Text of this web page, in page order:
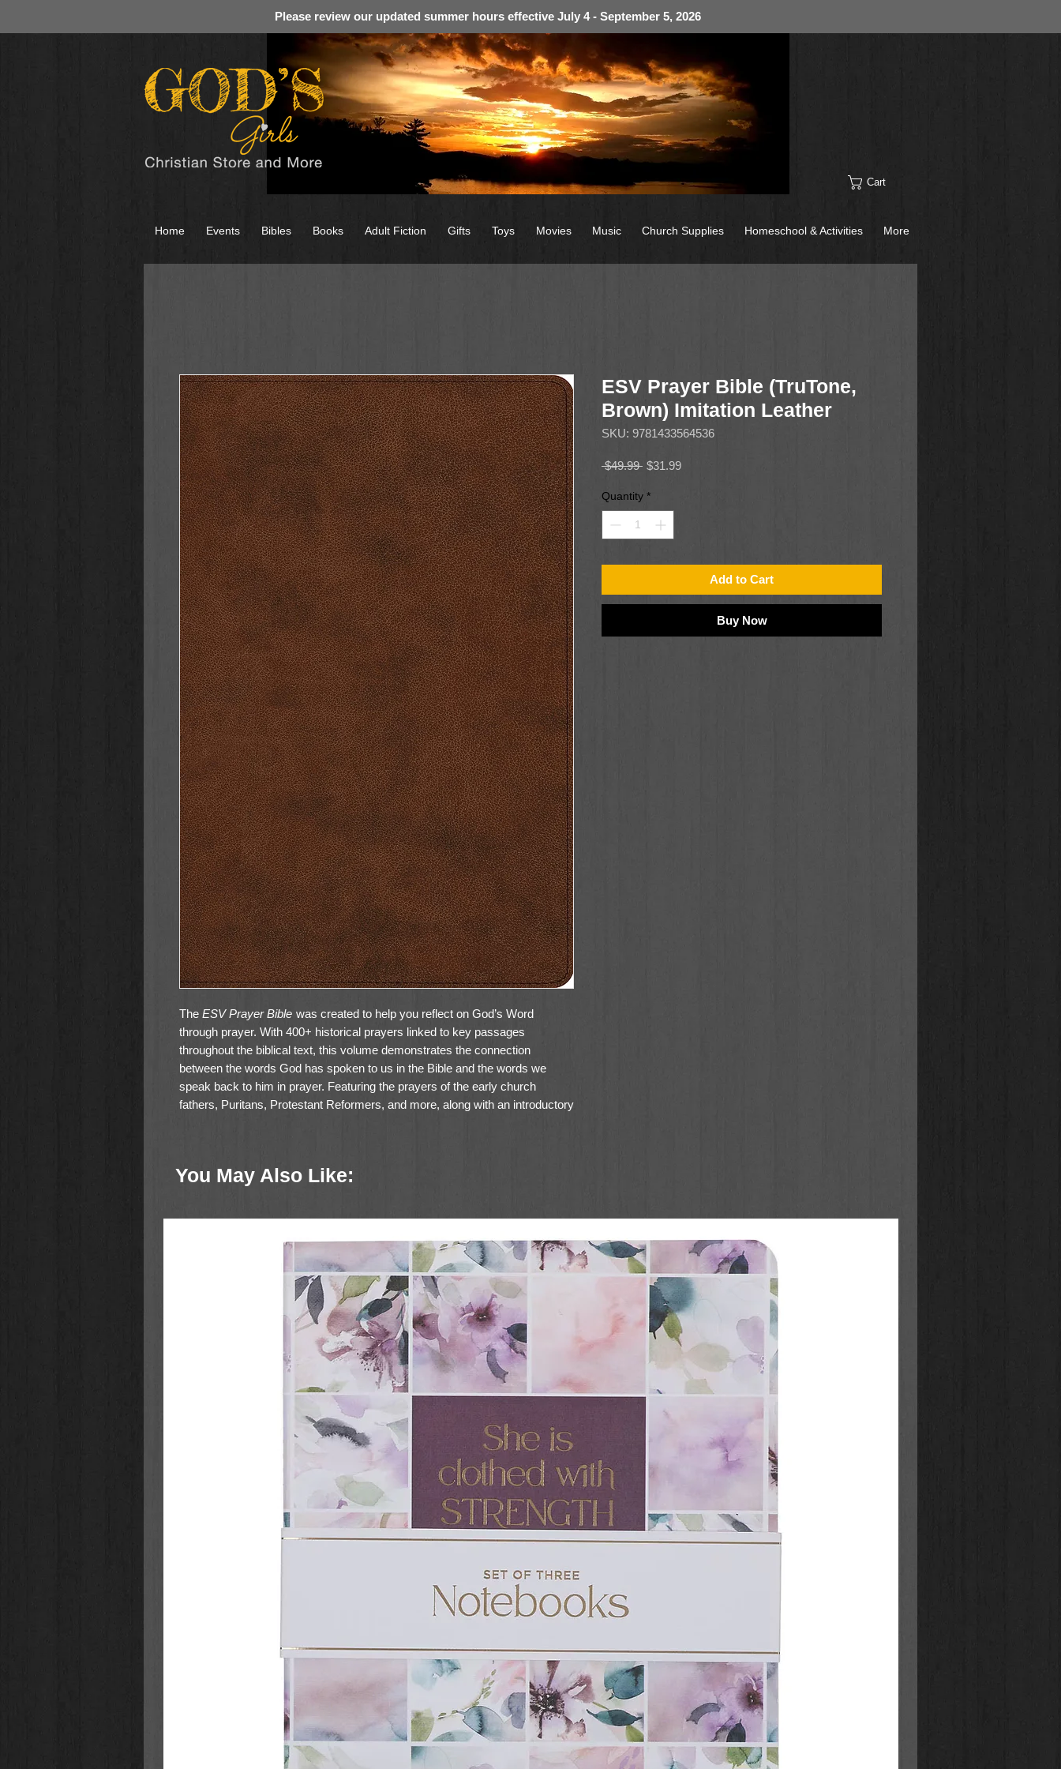
Please review our updated summer hours effective July 4 - September 5, 2026
Cart
The ESV Prayer Bible was created to help you reflect on God’s Word
through prayer. With 400+ historical prayers linked to key passages
throughout the biblical text, this volume demonstrates the connection
between the words God has spoken to us in the Bible and the words we
speak back to him in prayer. Featuring the prayers of the early church
fathers, Puritans, Protestant Reformers, and more, along with an introductory
Words of Christ in black
Single-column, paragraph format
400+ historical prayers interspersed throughout the Bible text
Prayer-related book introductions providing insight into how to use each
Introductory essay by professor Donald S. Whitney, author ofPraying the
, explaining how and why to pray the Bible
Author index featuring bios of historical contributors and relevant page
Comprehensive index featuring every time prayer is mentioned in the
ESV Prayer Bible (TruTone,
Brown) Imitation Leather
SKU: 9781433564536
$49.99 Regular
$31.99Sale
Quantity *
Add to Cart
Buy Now
You May Also Like:
Home Events Bibles Books Adult Fiction Gifts Toys Movies Music Church Supplies Homeschool & Activities More